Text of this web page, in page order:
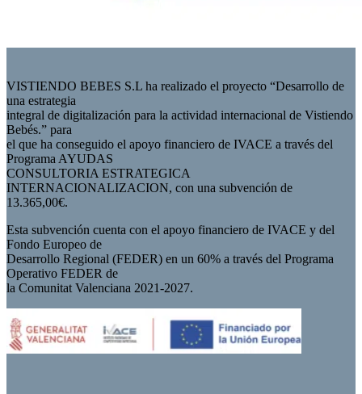
VISTIENDO BEBES S.L ha realizado el proyecto “Desarrollo de
una estrategia
integral de digitalización para la actividad internacional de Vistiendo
Bebés.” para
el que ha conseguido el apoyo financiero de IVACE a través del
Programa AYUDAS
CONSULTORIA ESTRATEGICA
INTERNACIONALIZACION, con una subvención de
13.365,00€.
Esta subvención cuenta con el apoyo financiero de IVACE y del
Fondo Europeo de
Desarrollo Regional (FEDER) en un 60% a través del Programa
Operativo FEDER de
la Comunitat Valenciana 2021-2027.